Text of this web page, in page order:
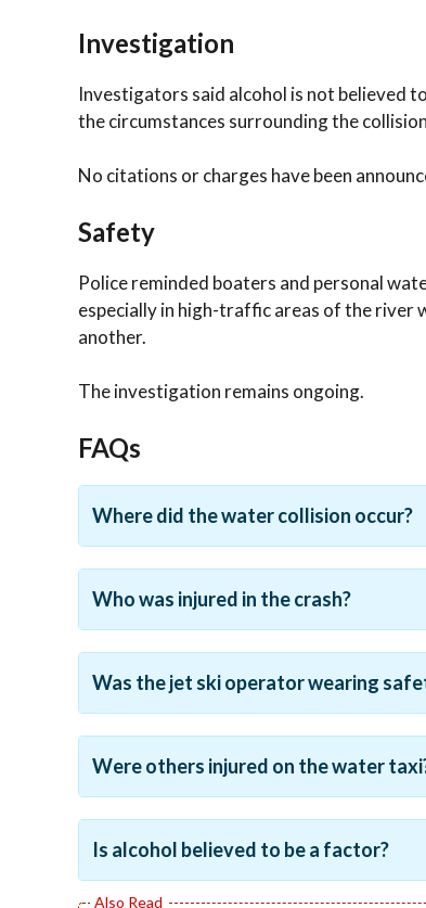
Investigation
Investigators said alcohol is not believed
the circumstances surrounding the
No citations or charges have been
Safety
Police reminded boaters and personal
especially in high-traffic areas of the river
another.
The investigation remains ongoing.
FAQs
Where did the water collision occur?
Who was injured in the crash?
Was the jet ski operator wearing
Were others injured on the water
Is alcohol believed to be a factor?